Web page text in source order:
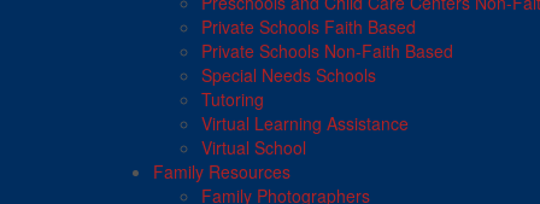
Private Schools Faith Based
Private Schools Non-Faith Based
Special Needs Schools
Tutoring
Virtual Learning Assistance
Virtual School
Family Resources
Family Photographers